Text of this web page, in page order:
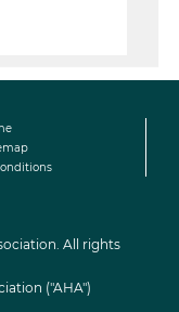
All rights
("AHA")